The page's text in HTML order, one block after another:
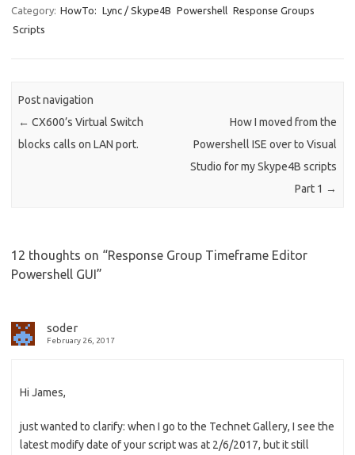
time, but thanks to someone
digging through…
Category: HowTo: Lync / Skype4B Powershell Response Groups
Scripts
Post navigation
← CX600’s Virtual Switch
blocks calls on LAN port.
How I moved from the
Powershell ISE over to Visual
Studio for my Skype4B scripts
Part 1 →
12 thoughts on “Response Group Timeframe Editor
Powershell GUI”
soder
February 26, 2017
Hi James,
just wanted to clarify: when I go to the Technet Gallery, I see the
latest modify date of your script was at 2/6/2017, but it still